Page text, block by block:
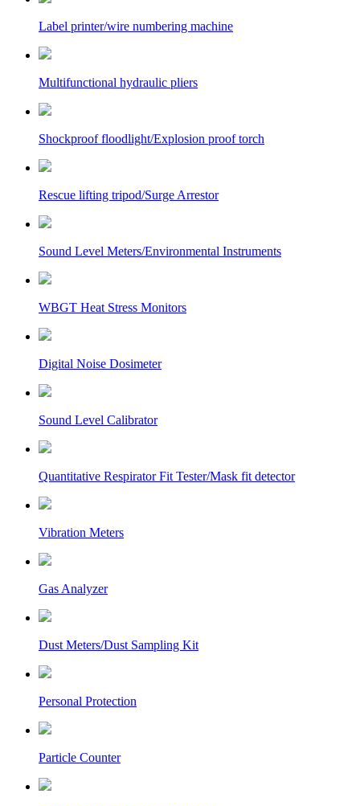
Label printer/wire numbering machine
Multifunctional hydraulic pliers
Shockproof floodlight/Explosion proof torch
Rescue lifting tripod/Surge Arrestor
Sound Level Meters/Environmental Instruments
WBGT Heat Stress Monitors
Digital Noise Dosimeter
Sound Level Calibrator
Quantitative Respirator Fit Tester/Mask fit detector
Vibration Meters
Gas Analyzer
Dust Meters/Dust Sampling Kit
Personal Protection
Particle Counter